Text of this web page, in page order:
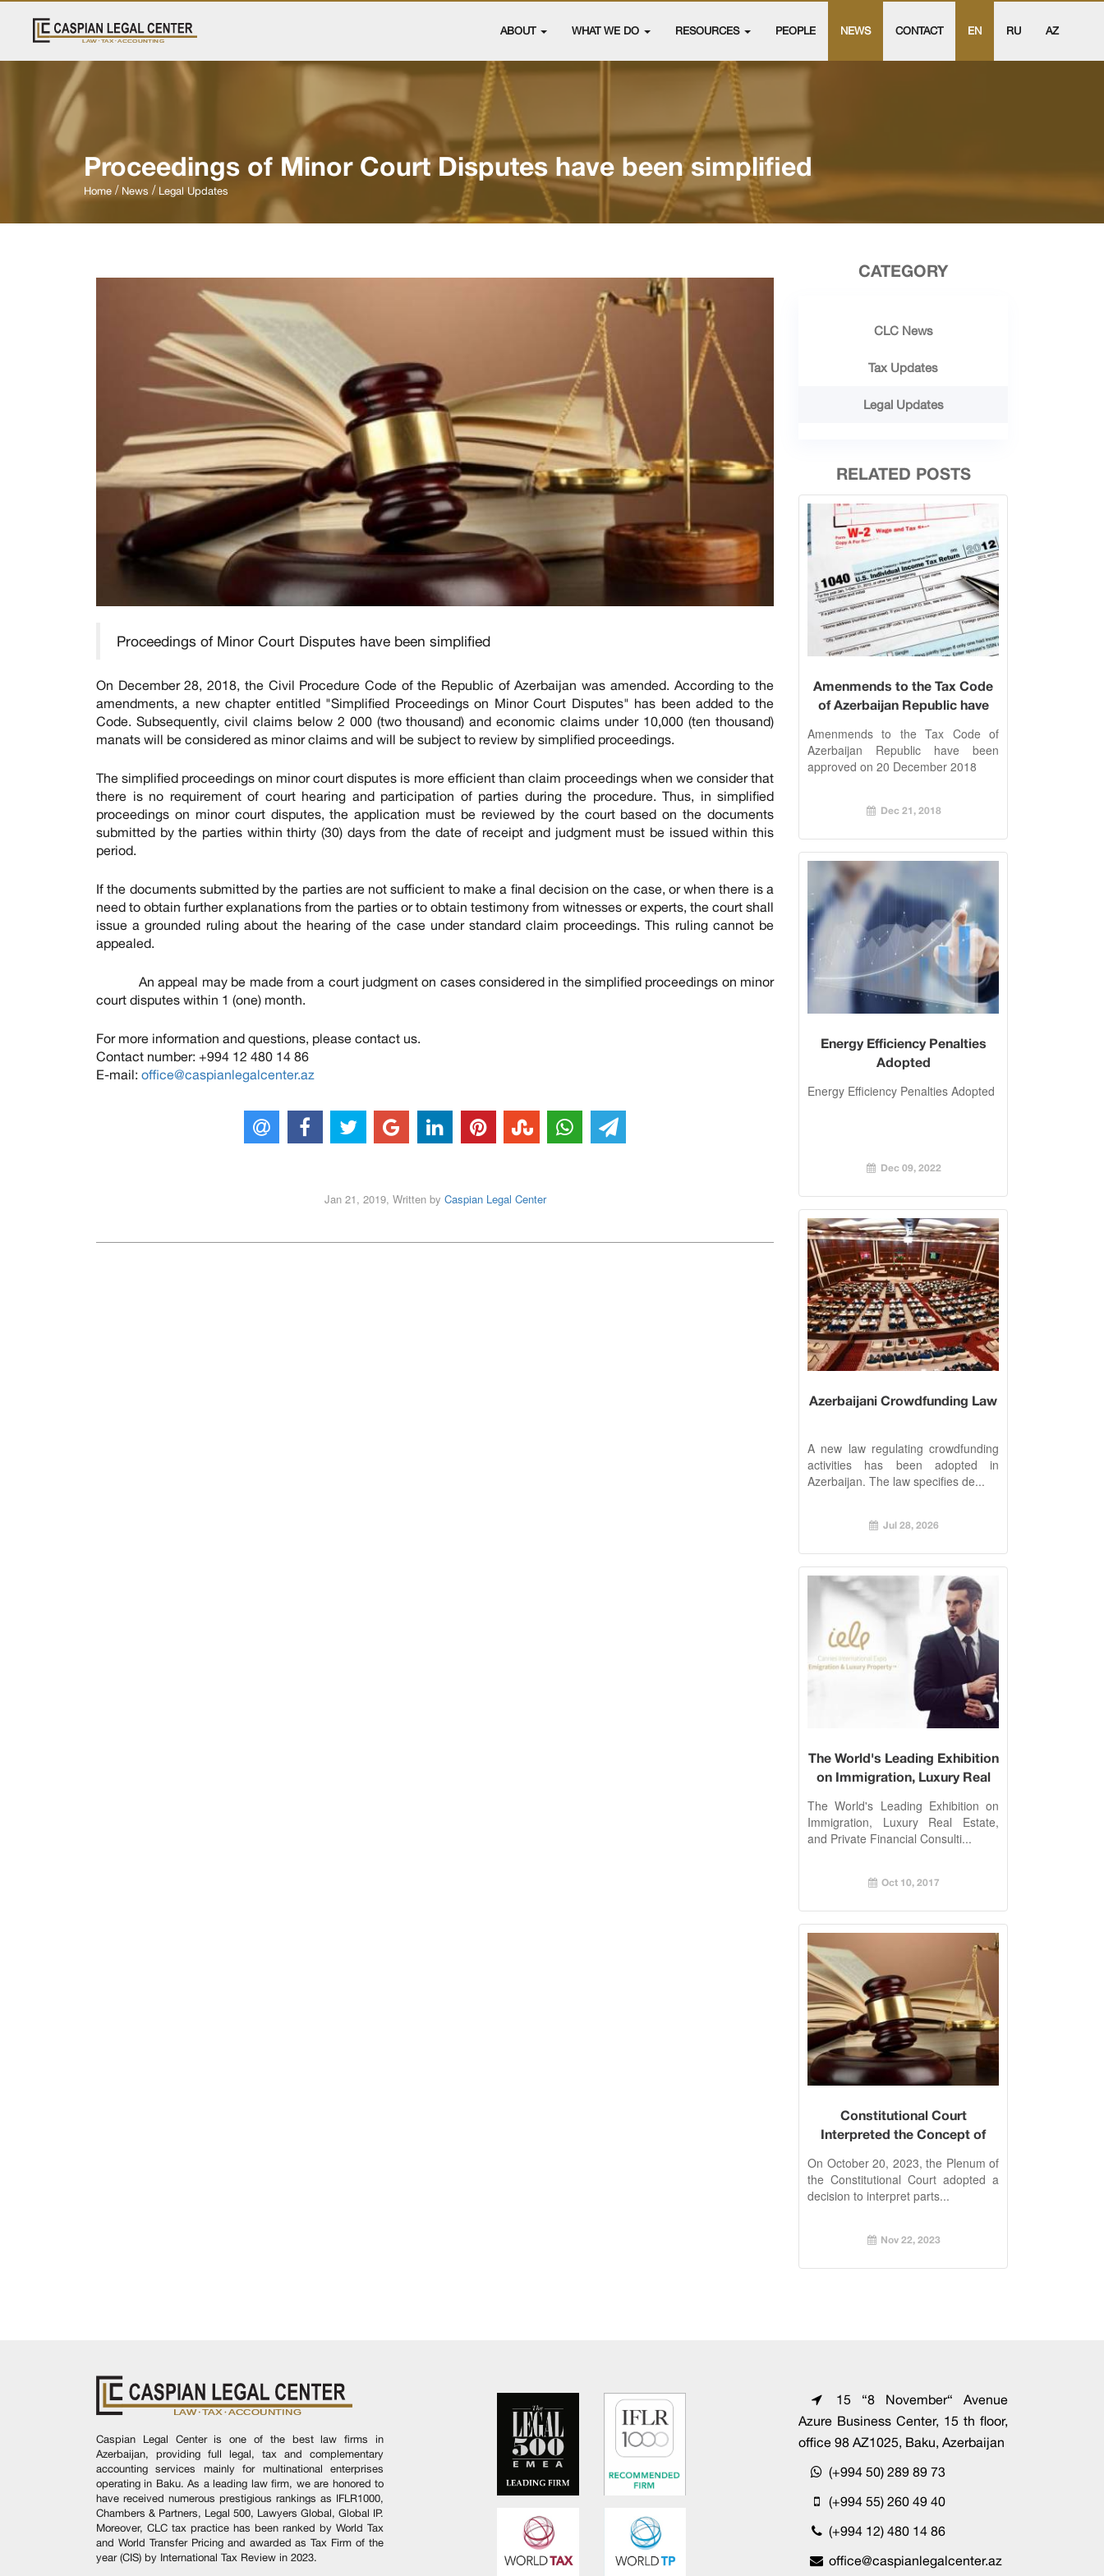
ABOUT WHAT WE DO RESOURCES PEOPLE NEWS CONTACT EN RU AZ
Proceedings of Minor Court Disputes have been simplified
Home News Legal Updates
Proceedings of Minor Court Disputes have been simplified
On December 28, 2018, the Civil Procedure Code of the Republic of Azerbaijan was amended. According to the
amendments, a new chapter entitled "Simplified Proceedings on Minor Court Disputes" has been added to the
Code. Subsequently, civil claims below 2 000 (two thousand) and economic claims under 10,000 (ten thousand)
manats will be considered as minor claims and will be subject to review by simplified proceedings.
The simplified proceedings on minor court disputes is more efficient than claim proceedings when we consider that
there is no requirement of court hearing and participation of parties during the procedure. Thus, in simplified
proceedings on minor court disputes, the application must be reviewed by the court based on the documents
submitted by the parties within thirty (30) days from the date of receipt and judgment must be issued within this
period.
If the documents submitted by the parties are not sufficient to make a final decision on the case, or when there is a
need to obtain further explanations from the parties or to obtain testimony from witnesses or experts, the court shall
issue a grounded ruling about the hearing of the case under standard claim proceedings. This ruling cannot be
appealed.
An appeal may be made from a court judgment on cases considered in the simplified proceedings on minor
court disputes within 1 (one) month.
For more information and questions, please contact us.
Contact number: +994 12 480 14 86
E-mail: office@caspianlegalcenter.az
Jan 21, 2019, Written by Caspian Legal Center
CATEGORY
CLC News
Tax Updates
Legal Updates
RELATED POSTS
Amenmends to the Tax Code
of Azerbaijan Republic have
December 2018
Amenmends to the Tax Code of
Azerbaijan Republic have been
approved on 20 December 2018
Dec 21, 2018
Energy Efficiency Penalties
Adopted
Energy Efficiency Penalties Adopted
Dec 09, 2022
Azerbaijani Crowdfunding Law
A new law regulating crowdfunding
activities has been adopted in
Azerbaijan. The law specifies de...
Jul 28, 2026
The World's Leading Exhibition
on Immigration, Luxury Real
Consulting. Cannes, 26-27
October 2017
The World's Leading Exhibition on
Immigration, Luxury Real Estate,
and Private Financial Consulti...
Oct 10, 2017
Constitutional Court
Interpreted the Concept of
On October 20, 2023, the Plenum of
the Constitutional Court adopted a
decision to interpret parts...
Nov 22, 2023
Caspian Legal Center is one of the best law firms in
Azerbaijan, providing full legal, tax and complementary
accounting services mainly for multinational enterprises
operating in Baku. As a leading law firm, we are honored to
have received numerous prestigious rankings as IFLR1000,
Chambers & Partners, Legal 500, Lawyers Global, Global IP.
Moreover, CLC tax practice has been ranked by World Tax
and World Transfer Pricing and awarded as Tax Firm of the
year (CIS) by International Tax Review in 2023.
15 “8 November“ Avenue
Azure Business Center, 15 th floor,
office 98 AZ1025, Baku, Azerbaijan
(+994 50) 289 89 73
(+994 55) 260 49 40
(+994 12) 480 14 86
office@caspianlegalcenter.az